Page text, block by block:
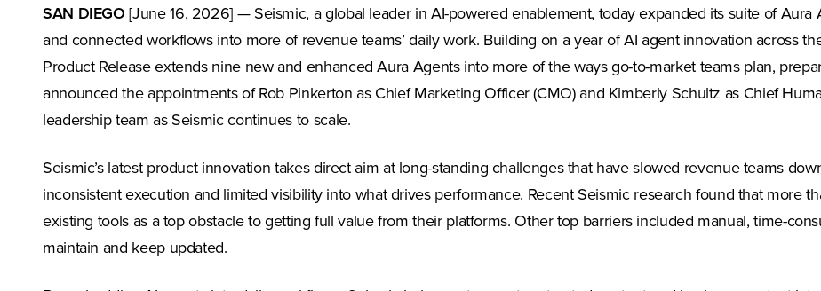
SAN DIEGO[June 16, 2026] — Seismic(Opens in a new tab)
, a global leader in AI-powered enablement, today expanded its suite of
and connected workflows into more of revenue teams’ daily work. Building on a year of AI agent innovation across
Product Release extends nine new and enhanced Aura Agents into more of the ways go-to-market teams plan,
announced the appointments of Rob Pinkerton as Chief Marketing Officer (CMO) and Kimberly Schultz as Chief
leadership team as Seismic continues to scale.
Seismic’s latest product innovation takes direct aim at long-standing challenges that have slowed revenue teams
inconsistent execution and limited visibility into what drives performance. Recent Seismic research(Opens in a new
found that more
existing tools as a top obstacle to getting full value from their platforms. Other top barriers included manual, time-
maintain and keep updated.